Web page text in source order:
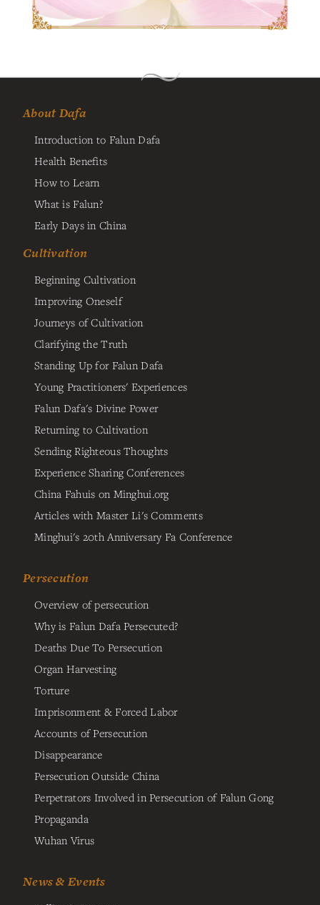
About Dafa
Introduction to Falun Dafa
Health Benefits
How to Learn
What is Falun?
Early Days in China
Cultivation
Beginning Cultivation
Improving Oneself
Journeys of Cultivation
Clarifying the Truth
Standing Up for Falun Dafa
Young Practitioners' Experiences
Falun Dafa's Divine Power
Returning to Cultivation
Sending Righteous Thoughts
Experience Sharing Conferences
China Fahuis on Minghui.org
Articles with Master Li's Comments
Minghui's 20th Anniversary Fa Conference
Persecution
Overview of persecution
Why is Falun Dafa Persecuted?
Deaths Due To Persecution
Organ Harvesting
Torture
Imprisonment & Forced Labor
Accounts of Persecution
Disappearance
Persecution Outside China
Perpetrators Involved in Persecution of Falun Gong
Propaganda
Wuhan Virus
News & Events